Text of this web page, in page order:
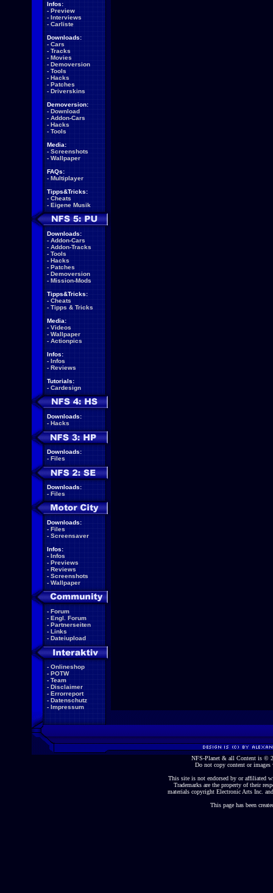
Infos:
- Preview
- Interviews
- Carliste
Downloads:
- Cars
- Tracks
- Movies
- Demoversion
- Tools
- Hacks
- Patches
- Driverskins
Demoversion:
- Download
- Addon-Cars
- Hacks
- Tools
Media:
- Screenshots
- Wallpaper
FAQs:
- Multiplayer
Tipps&Tricks:
- Cheats
- Eigene Musik
Downloads:
- Addon-Cars
- Addon-Tracks
- Tools
- Hacks
- Patches
- Demoversion
- Mission-Mods
Tipps&Tricks:
- Cheats
- Tipps & Tricks
Media:
- Videos
- Wallpaper
- Actionpics
Infos:
- Infos
- Reviews
Tutorials:
- Cardesign
Downloads:
- Hacks
Downloads:
- Files
Downloads:
- Files
Downloads:
- Files
- Screensaver
Infos:
- Infos
- Previews
- Reviews
- Screenshots
- Wallpaper
- Forum
- Engl. Forum
- Partnerseiten
- Links
- Dateiupload
- Onlineshop
- POTW
- Team
- Disclaimer
- Errorreport
- Datenschutz
- Impressum
NFS-Planet & all Content is ©
Do not copy content or
This site is not endorsed by or affiliated
Trademarks are the property of their
materials copyright Electronic Arts Inc.
This page has been